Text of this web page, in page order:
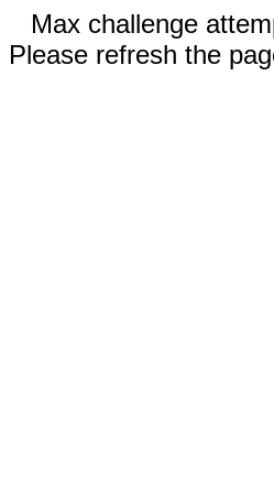
Max challenge
Please refresh the